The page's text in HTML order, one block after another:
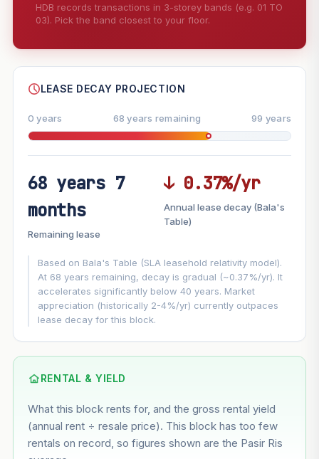
HDB records transactions in 3-storey bands (e.g. 01 TO
03). Pick the band closest to your floor.
--
FUTURE VALUE PROJECTION
−0.37%/yr
GROWTH ASSUMPTION
This block 5.3% Conservative
Based on this block’s +29.6% growth over 5 years
--
LEASE DECAY PROJECTION
0 years 68 years remaining 99 years
68 years 7
months
Remaining lease
↓ 0.37%/yr
Annual lease decay (Bala's
Table)
Based on Bala's Table (SLA leasehold relativity model).
At 68 years remaining, decay is gradual (~0.37%/yr). It
accelerates significantly below 40 years. Market
appreciation (historically 2-4%/yr) currently outpaces
lease decay for this block.
RENTAL & YIELD
What this block rents for, and the gross rental yield
(annual rent ÷ resale price). This block has too few
rentals on record, so figures shown are the Pasir Ris